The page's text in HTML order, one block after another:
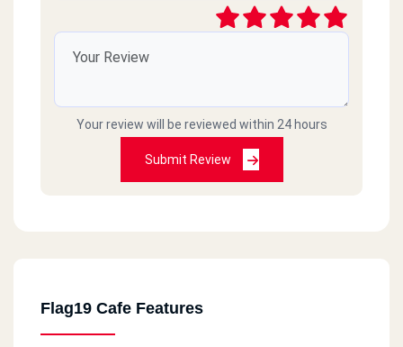
Your review will be reviewed within 24 hours
Submit Review
Flag19 Cafe Features